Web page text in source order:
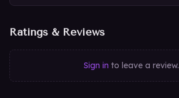
Ratings & Reviews
Sign in to leave a review.